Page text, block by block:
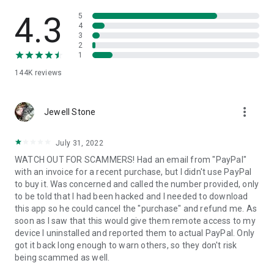
• App list (Start/Uninstall apps)
• Push and pull Wi-Fi settings
• View system diagnostic information
• Store confidential information into the device clipboard
1. Your session partner will send you a personal link to the
QuickSupport application. Clicking the link will start the app
2. Open the QuickSupport app on your device.
3. You will see a prompt to join a session created by your
remote partner.
4. When you accept the connection, the remote session will
begin.
4.3
144K reviews
5
4
3
2
1
Jewell Stone more_vert
July 31, 2022
WATCH OUT FOR SCAMMERS! Had an email from "PayPal"
with an invoice for a recent purchase, but I didn't use PayPal
to buy it. Was concerned and called the number provided, only
to be told that I had been hacked and I needed to download
this app so he could cancel the "purchase" and refund me. As
soon as I saw that this would give them remote access to my
device I uninstalled and reported them to actual PayPal. Only
got it back long enough to warn others, so they don't risk
being scammed as well.